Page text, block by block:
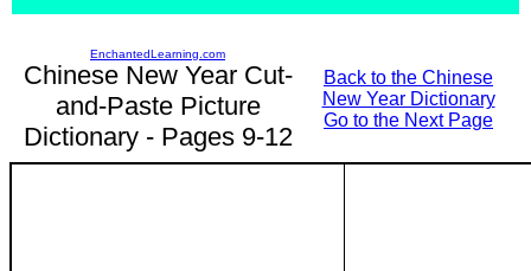
EnchantedLearning.com
Chinese New Year Cut-
and-Paste Picture
Dictionary - Pages 9-12
Back to the Chinese
New Year Dictionary
Go to the Next Page